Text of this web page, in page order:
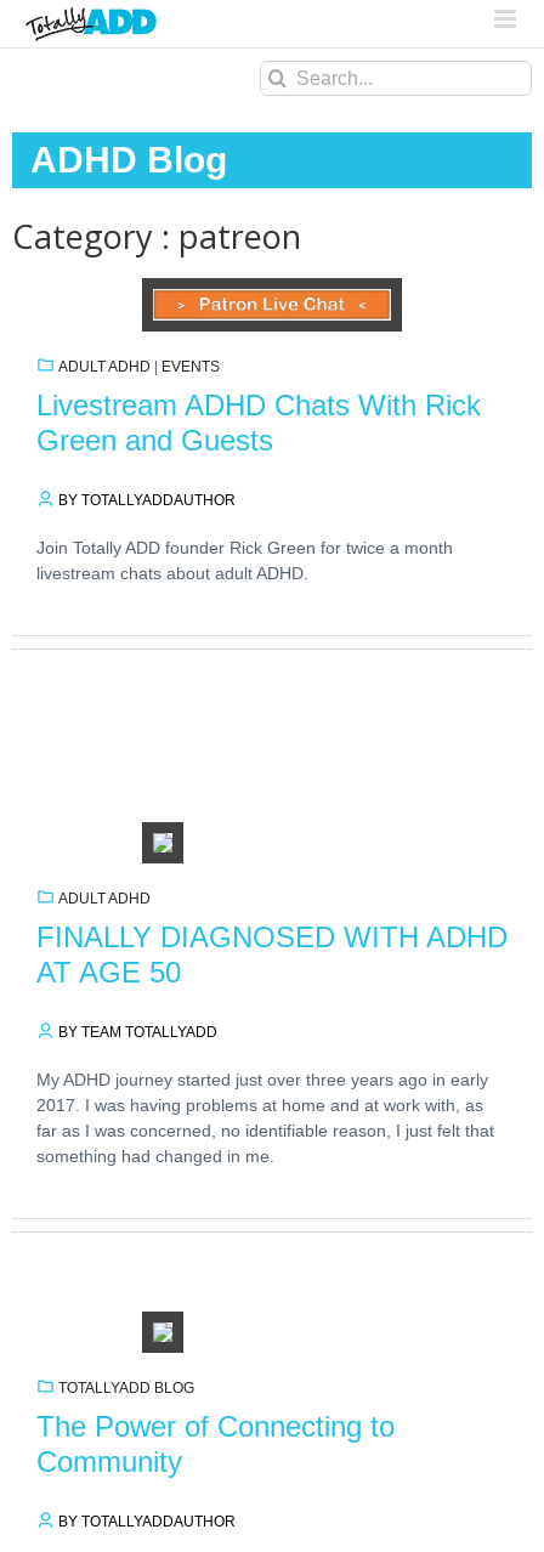
Search
ADHD Blog
Category : patreon
ADULT ADHD | EVENTS
Livestream ADHD Chats With Rick
Green and Guests
BY TOTALLYADDAUTHOR
Join Totally ADD founder Rick Green for twice a month
livestream chats about adult ADHD.
ADULT ADHD
FINALLY DIAGNOSED WITH ADHD
AT AGE 50
BY TEAM TOTALLYADD
My ADHD journey started just over three years ago in early
2017. I was having problems at home and at work with, as
far as I was concerned, no identifiable reason, I just felt that
something had changed in me.
TOTALLYADD BLOG
The Power of Connecting to
Community
BY TOTALLYADDAUTHOR